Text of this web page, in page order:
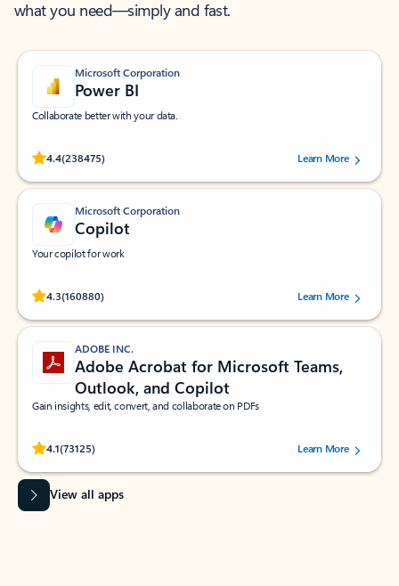
what you need—simply and fast.
Microsoft Corporation
Power BI
Collaborate better with your data.
4.4(238475)
Rated (#=ratingAverage#) stars out of 5 stars, by 238475 users.
Learn More
Microsoft Corporation
Copilot
Your copilot for work
4.3(160880)
Rated (#=ratingAverage#) stars out of 5 stars, by 160880 users.Learn More
ADOBE INC.
Adobe Acrobat for Microsoft Teams,
Outlook, and Copilot
Gain insights, edit, convert, and collaborate on PDFs
4.1(73125)
Rated (#=ratingAverage#) stars out of 5 stars, by 73125 users.Learn More
View all apps